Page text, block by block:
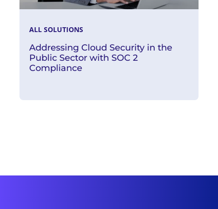
ALL SOLUTIONS
Addressing Cloud Security in the
Public Sector with SOC 2
Compliance